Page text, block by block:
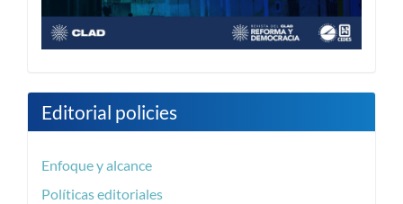
Editorial policies
Enfoque y alcance
Políticas editoriales